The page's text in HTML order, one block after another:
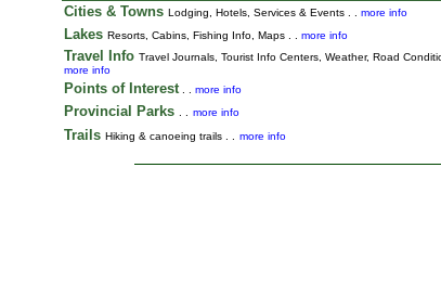
Cities & Towns Lodging, Hotels, Services & Events . . more info
Lakes Resorts, Cabins, Fishing Info, Maps . . more info
Travel Info Travel Journals, Tourist Info Centers, Weather, Road
more info
Points of Interest. . more info
Provincial Parks more info
Trails Hiking & canoeing trails . . more info